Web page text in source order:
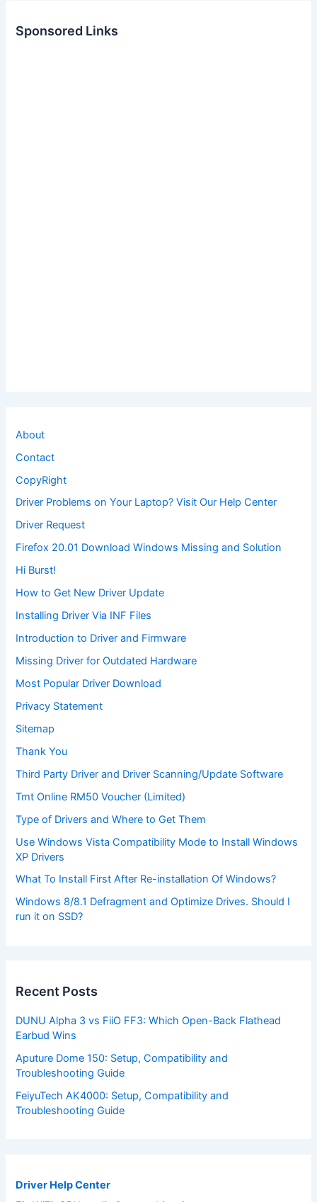
Sponsored Links
About
Contact
CopyRight
Driver Problems on Your Laptop? Visit Our Help Center
Driver Request
Firefox 20.01 Download Windows Missing and Solution
Hi Burst!
How to Get New Driver Update
Installing Driver Via INF Files
Introduction to Driver and Firmware
Missing Driver for Outdated Hardware
Most Popular Driver Download
Privacy Statement
Sitemap
Thank You
Third Party Driver and Driver Scanning/Update Software
Tmt Online RM50 Voucher (Limited)
Type of Drivers and Where to Get Them
Use Windows Vista Compatibility Mode to Install Windows
XP Drivers
What To Install First After Re-installation Of Windows?
Windows 8/8.1 Defragment and Optimize Drives. Should I
run it on SSD?
Recent Posts
DUNU Alpha 3 vs FiiO FF3: Which Open-Back Flathead
Earbud Wins
Aputure Dome 150: Setup, Compatibility and
Troubleshooting Guide
FeiyuTech AK4000: Setup, Compatibility and
Troubleshooting Guide
Driver Help Center